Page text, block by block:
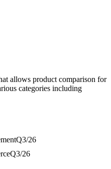
allows product comparison for
categories including
Q3/26
Q3/26